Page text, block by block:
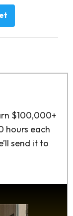
$100,000+
hours each
send it to